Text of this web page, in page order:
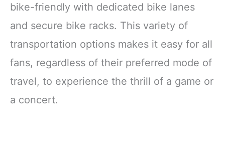
bike-friendly with dedicated bike lanes
and secure bike racks. This variety of
transportation options makes it easy for all
fans, regardless of their preferred mode of
travel, to experience the thrill of a game or
a concert.